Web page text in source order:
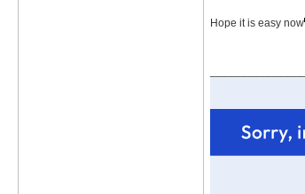
Hope it is easy now